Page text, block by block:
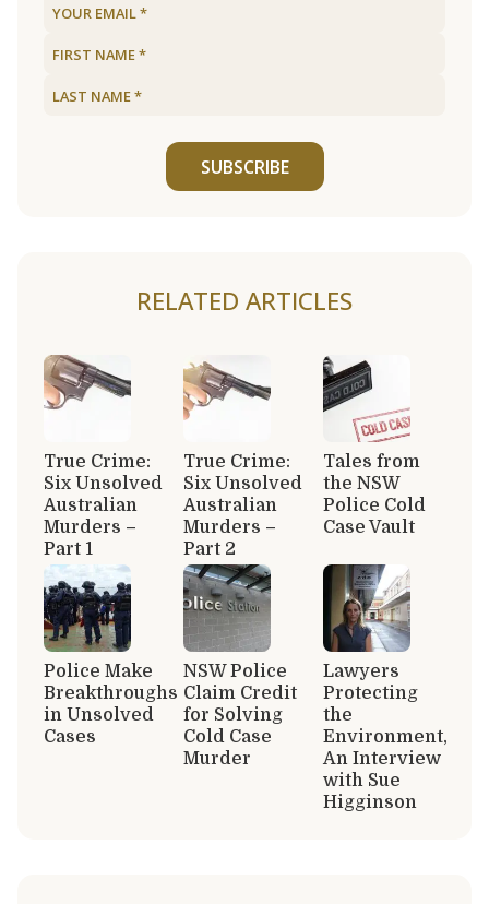
SUBSCRIBE
RELATED ARTICLES
True Crime:
Six Unsolved
Australian
Murders –
Part 1
True Crime:
Six Unsolved
Australian
Murders –
Part 2
Tales from
the NSW
Police Cold
Case Vault
Police Make
Breakthroughs
in Unsolved
Cases
NSW Police
Claim Credit
for Solving
Cold Case
Murder
Lawyers
Protecting
the
Environment,
An Interview
with Sue
Higginson